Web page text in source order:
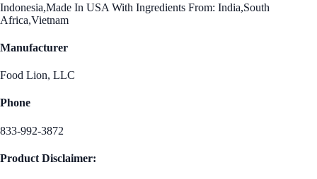
Indonesia,Made In USA With Ingredients From: India,South
Africa,Vietnam
Manufacturer
Food Lion, LLC
Phone
833-992-3872
Product Disclaimer: